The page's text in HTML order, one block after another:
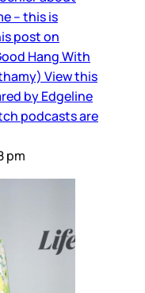
– this is
post on
Hang With
View this
by Edgeline
podcasts are
pm